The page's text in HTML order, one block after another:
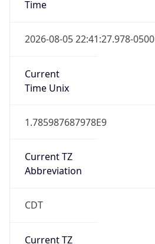
Time
2026-08-05 22:41:27.978-0500
Current
Time Unix
1.785987687978E9
Current TZ
Abbreviation
CDT
Current TZ